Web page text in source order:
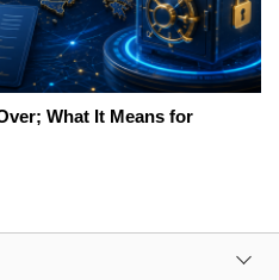
What It Means for